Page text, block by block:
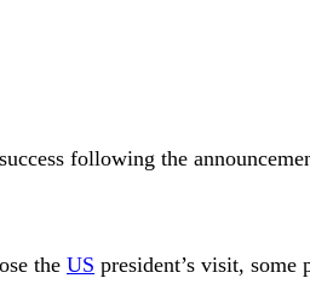
following the
the US president’s visit,